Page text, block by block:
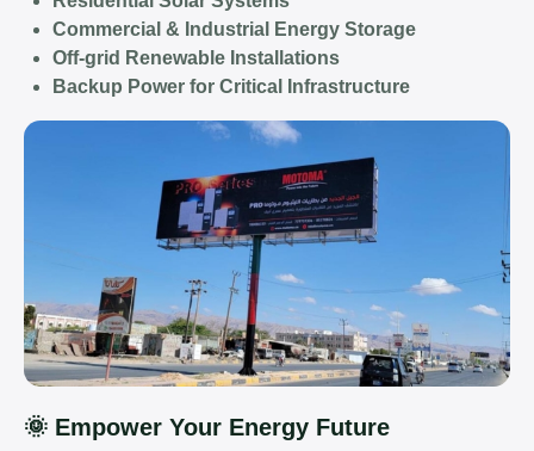
Commercial & Industrial Energy Storage
Off-grid Renewable Installations
Backup Power for Critical Infrastructure
🌞 Empower Your Energy Future